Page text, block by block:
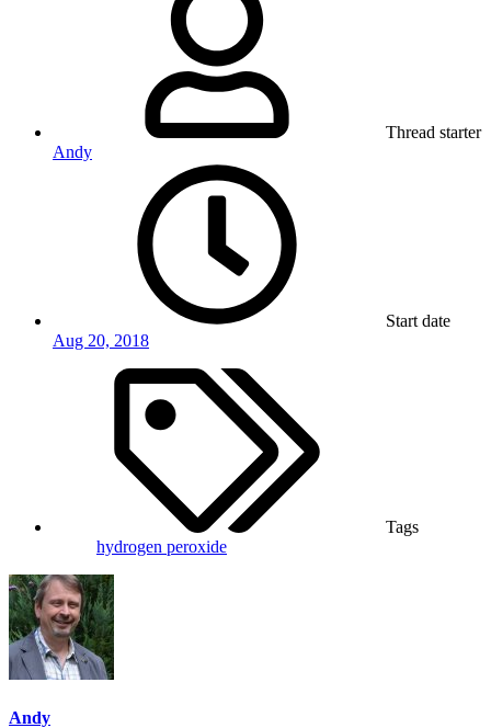
Thread starter
Andy
Start date
Aug 20, 2018
Tags
hydrogen peroxide
Andy